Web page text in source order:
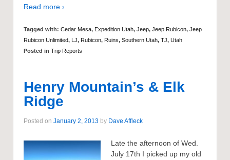
Read more ›
Tagged with: Cedar Mesa, Expedition Utah, Jeep, Jeep Rubicon, Jeep
Rubicon Unlimited, LJ, Rubicon, Ruins, Southern Utah, TJ, Utah
Posted in Trip Reports
Henry Mountain’s & Elk
Ridge
Posted on January 2, 2013 by Dave Affleck
Late the afternoon of Wed.
July 17th I picked up my old